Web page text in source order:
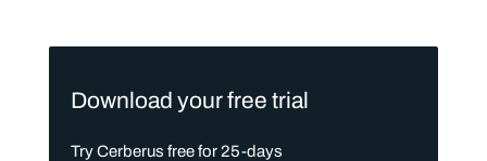
Download your free trial
Try Cerberus free for 25-days